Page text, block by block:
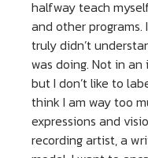
halfway teach
and other
truly didn’t
was doing. Not in
but I don’t like to
think I am way too
expressions and
recording artist, a